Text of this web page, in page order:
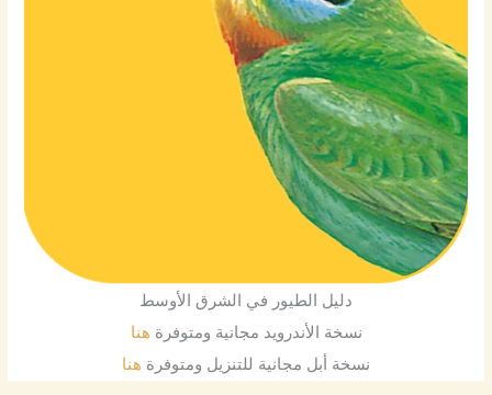
دليل الطيور في الشرق الأوسط
نسخة الأندرويد مجانية ومتوفرة هنا
نسخة أبل مجانية للتنزيل ومتوفرة هنا